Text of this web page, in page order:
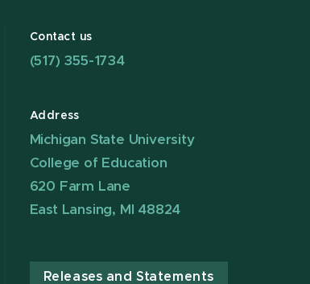
Contact us
(517) 355-1734
Address
Michigan State University
College of Education
620 Farm Lane
East Lansing, MI 48824
Releases and Statements